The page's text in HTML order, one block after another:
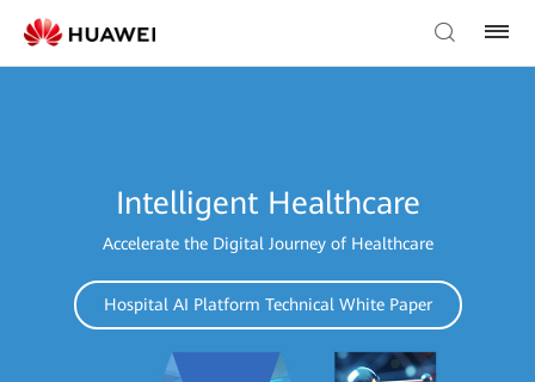
Intelligent Healthcare
Accelerate the Digital Journey of Healthcare
Hospital AI Platform Technical White Paper